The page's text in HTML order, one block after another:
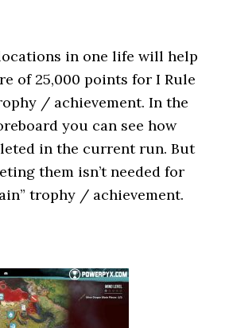
in one life will help
of 25,000 points for I Rule
/ achievement. In the
you can see how
in the current run. But
them isn’t needed for
trophy / achievement.